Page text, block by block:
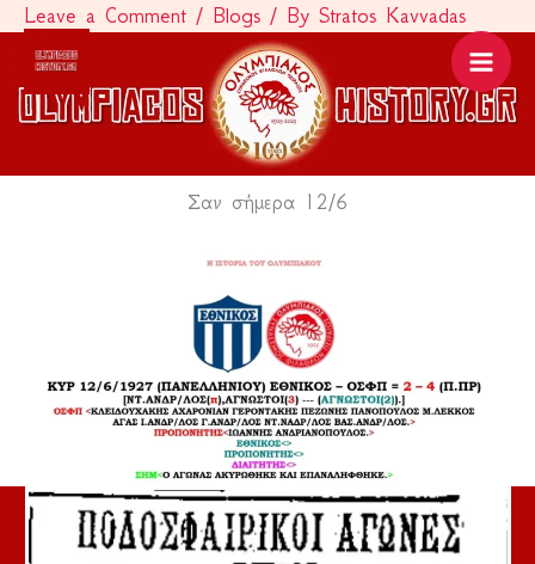
Skip
content
Leave a Comment / Blogs / By Stratos Kavvadas
Σαν σήμερα 12/6